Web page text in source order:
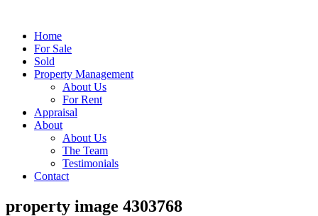
Home
For Sale
Sold
Property Management
About Us
For Rent
Appraisal
About
About Us
The Team
Testimonials
Contact
property image 4303768